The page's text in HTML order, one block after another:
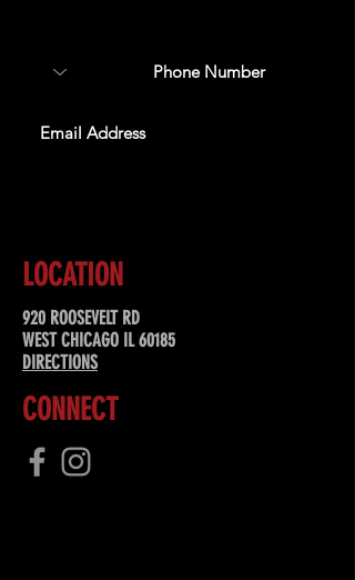
LOCATION
920 ROOSEVELT RD
WEST CHICAGO IL 60185
DIRECTIONS
CONNECT